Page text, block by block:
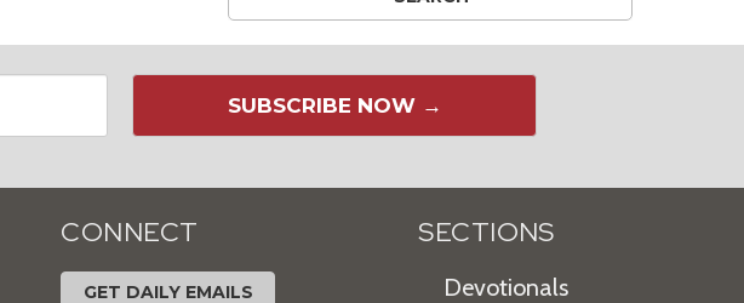
SUBSCRIBE NOW →
CONNECT
GET DAILY EMAILS
SECTIONS
Devotionals